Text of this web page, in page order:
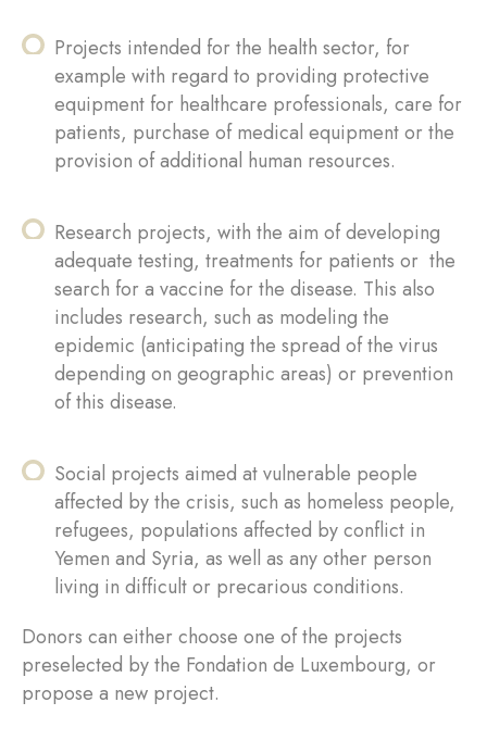
Projects intended for the health sector, for
example with regard to providing protective
equipment for healthcare professionals, care for
patients, purchase of medical equipment or the
provision of additional human resources.
Research projects, with the aim of developing
adequate testing, treatments for patients or the
search for a vaccine for the disease. This also
includes research, such as modeling the
epidemic (anticipating the spread of the virus
depending on geographic areas) or prevention
of this disease.
Social projects aimed at vulnerable people
affected by the crisis, such as homeless people,
refugees, populations affected by conflict in
Yemen and Syria, as well as any other person
living in difficult or precarious conditions.
Donors can either choose one of the projects
preselected by the Fondation de Luxembourg, or
propose a new project.